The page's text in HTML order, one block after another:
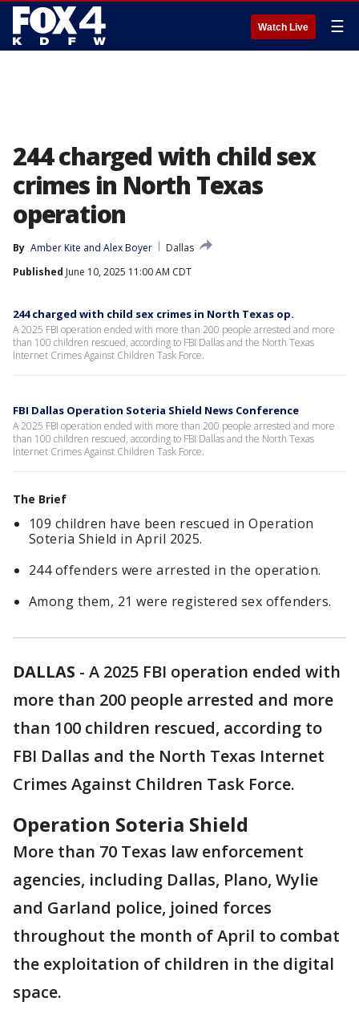
Watch Live ☰
244 charged with child sex
crimes in North Texas
operation
By Amber Kite and Alex Boyer
Dallas
Published June 10, 2025 11:00 AM CDT
244 charged with child sex crimes in North Texas op.
A 2025 FBI operation ended with more than 200 people arrested and more
than 100 children rescued, according to FBI Dallas and the North Texas
Internet Crimes Against Children Task Force.
FBI Dallas Operation Soteria Shield News Conference
A 2025 FBI operation ended with more than 200 people arrested and more
than 100 children rescued, according to FBI Dallas and the North Texas
Internet Crimes Against Children Task Force.
The Brief
109 children have been rescued in Operation
Soteria Shield in April 2025.
244 offenders were arrested in the operation.
Among them, 21 were registered sex offenders.
DALLAS - A 2025 FBI operation ended with
more than 200 people arrested and more
than 100 children rescued, according to
FBI Dallas and the North Texas Internet
Crimes Against Children Task Force.
Operation Soteria Shield
More than 70 Texas law enforcement
agencies, including Dallas, Plano, Wylie
and Garland police, joined forces
throughout the month of April to combat
the exploitation of children in the digital
space.